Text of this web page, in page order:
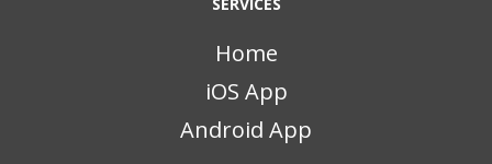
Home
iOS App
Android App